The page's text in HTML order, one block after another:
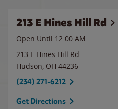
213 E Hines Hill Rd
Open Until 12:00 AM
213 E Hines Hill Rd
Hudson, OH 44236
(234) 271-6212
Get Directions